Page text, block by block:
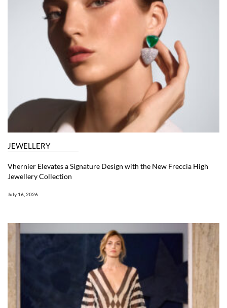
JEWELLERY
Vhernier Elevates a Signature Design with the New Freccia High
Jewellery Collection
July 16, 2026